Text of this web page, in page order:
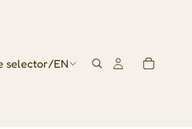
selector/EN